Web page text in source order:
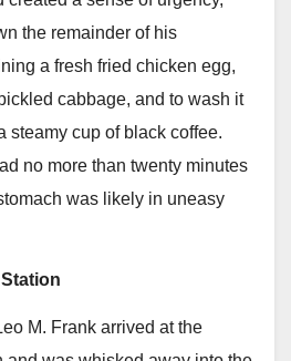
the remainder of his
a fresh fried chicken egg,
cabbage, and to wash it
steamy cup of black coffee.
no more than twenty minutes
was likely in uneasy
M. Frank arrived at the